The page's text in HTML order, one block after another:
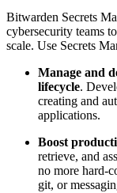
Bitwarden Secrets
cybersecurity teams
scale. Use Secrets
Manage and
lifecycle.
creating and
applications.
Boost
retrieve, and
no more hard-
git, or